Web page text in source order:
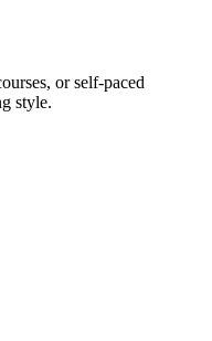
or self-paced
style.